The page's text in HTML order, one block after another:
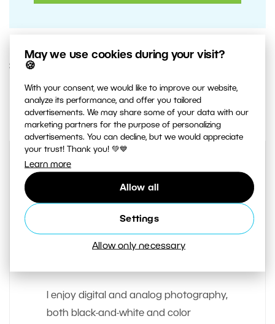
May we use cookies during your visit?
🍪
With your consent, we would like to improve our website,
analyze its performance, and offer you tailored
advertisements. We may share some of your data with our
marketing partners for the purpose of personalizing
advertisements. You can decline, but we would appreciate
your trust! Thank you! 💚💙
Learn more
Allow all
Settings
Allow only necessary
3. MARCH 2020
2 Share :
I enjoy digital and analog photography,
both black-and-white and color